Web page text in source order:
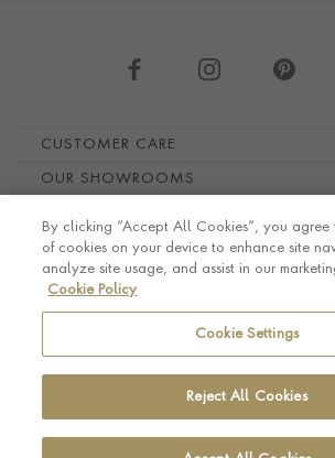
CUSTOMER CARE
OUR SHOWROOMS
LEGAL AND PRIVACY
By clicking “Accept All Cookies”, you agree
of cookies on your device to enhance site
analyze site usage, and assist in our
Cookie Policy
Cookie Settings
Reject All Cookies